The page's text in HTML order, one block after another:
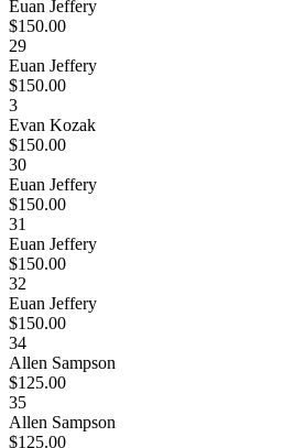
Euan Jeffery
$150.00
29
Euan Jeffery
$150.00
3
Evan Kozak
$150.00
30
Euan Jeffery
$150.00
31
Euan Jeffery
$150.00
32
Euan Jeffery
$150.00
34
Allen Sampson
$125.00
35
Allen Sampson
$125.00